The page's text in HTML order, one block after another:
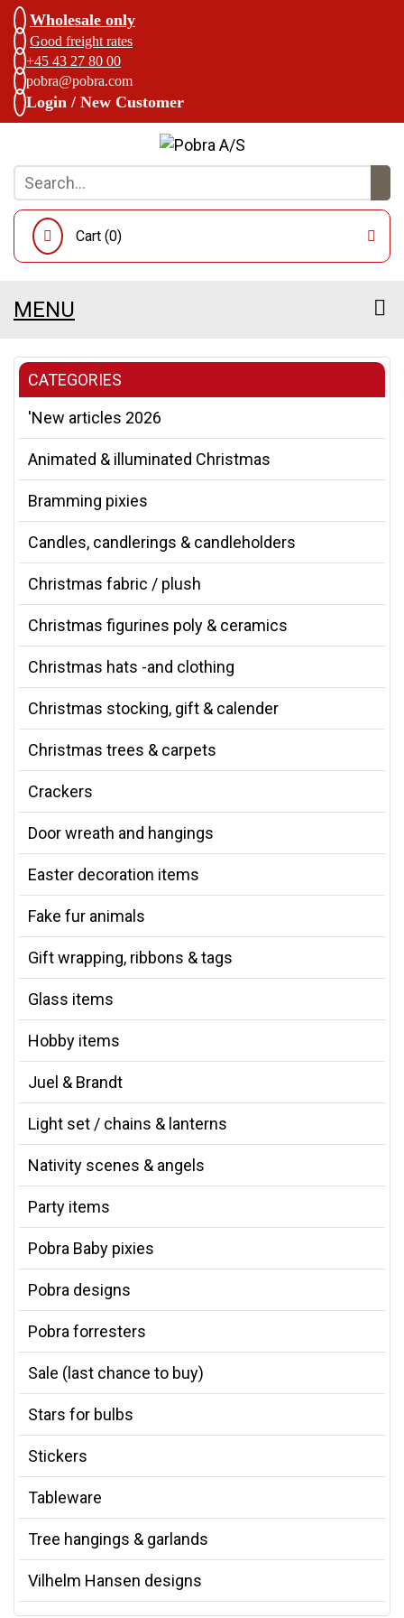
Wholesale only
Good freight rates
+45 43 27 80 00
pobra@pobra.com
Login / New Customer
Cart (0)
MENU
CATEGORIES
'New articles 2026
Animated & illuminated Christmas
Bramming pixies
Candles, candlerings & candleholders
Christmas fabric / plush
Christmas figurines poly & ceramics
Christmas hats -and clothing
Christmas stocking, gift & calender
Christmas trees & carpets
Crackers
Door wreath and hangings
Easter decoration items
Fake fur animals
Gift wrapping, ribbons & tags
Glass items
Hobby items
Juel & Brandt
Light set / chains & lanterns
Nativity scenes & angels
Party items
Pobra Baby pixies
Pobra designs
Pobra forresters
Sale (last chance to buy)
Stars for bulbs
Stickers
Tableware
Tree hangings & garlands
Vilhelm Hansen designs